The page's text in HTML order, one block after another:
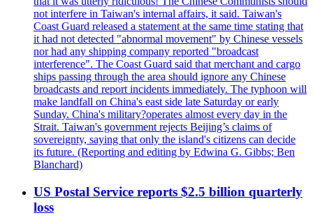
not interfere in Taiwan's internal affairs, it said. Taiwan's
Coast Guard released a statement at the same time stating that
it had not detected "abnormal movement" by Chinese vessels
nor had any shipping company reported "broadcast
interference". The Coast Guard said that merchant and cargo
ships passing through the area should ignore any Chinese
broadcasts and report incidents immediately. The typhoon will
make landfall on China's east side late Saturday or early
Sunday. China's military?operates almost every day in the
Strait. Taiwan's government rejects Beijing’s claims of
sovereignty, saying that only the island's citizens can decide
its future. (Reporting and editing by Edwina G. Gibbs; Ben
Blanchard)
US Postal Service reports $2.5 billion quarterly
loss